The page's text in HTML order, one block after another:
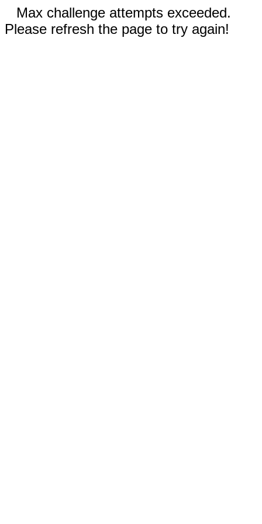
Max challenge attempts exceeded.
Please refresh the page to try again!